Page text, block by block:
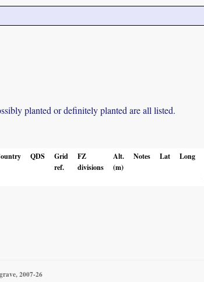
planted or definitely planted are all listed.
QDS
Grid
ref.
FZ
divisions
Alt.
(m)
Notes Lat Long
2007-26